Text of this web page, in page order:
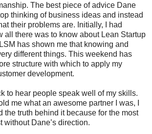
The best piece of advice Dane
thinking of business ideas and instead
their problems are. Initially, I had
all there was to know about Lean Startup
has shown me that knowing and
different things. This weekend has
structure with which to apply my
development.
to hear people speak well of my skills.
me what an awesome partner I was, I
the truth behind it because for the most
without Dane’s direction.